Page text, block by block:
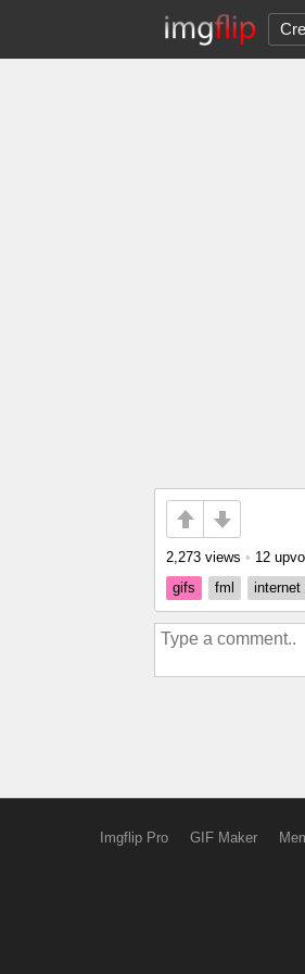
2,273 views • 12
gifs
fml internet
Imgflip Pro GIF Maker